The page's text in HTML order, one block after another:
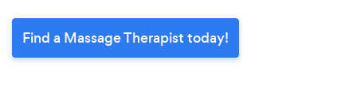
Find a Massage Therapist today!